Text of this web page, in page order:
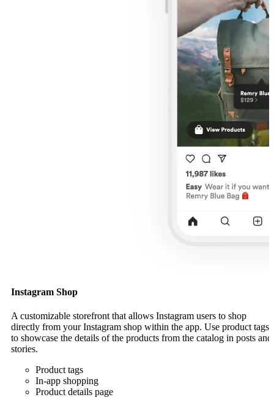
Instagram Shop
A customizable storefront that allows Instagram users to shop
directly from your Instagram shop within the app. Use product tags
to showcase the details of the products from the catalog in posts and
stories.
Product tags
In-app shopping
Product details page